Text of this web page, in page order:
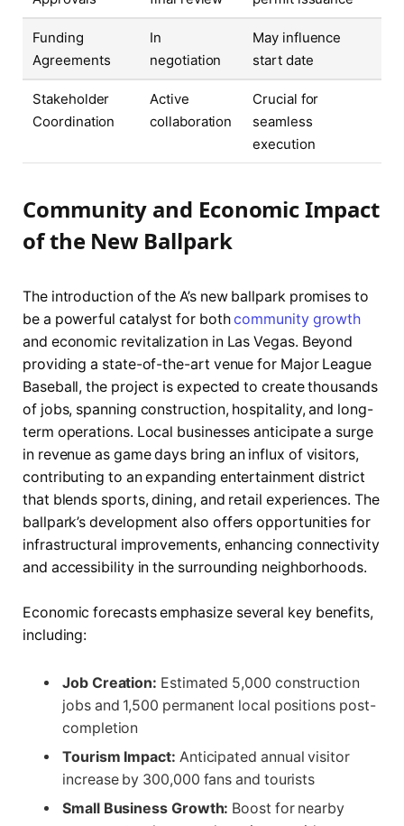
Funding
Agreements
In
negotiation
May influence
start date
Stakeholder
Coordination
Active
collaboration
Crucial for
seamless
execution
Community and Economic Impact
of the New Ballpark
The introduction of the A’s new ballpark promises to
be a powerful catalyst for bothcommunity growth
and economic revitalization in Las Vegas. Beyond
providing a state-of-the-art venue for Major League
Baseball, the project is expected to create thousands
of jobs, spanning construction, hospitality, and long-
term operations. Local businesses anticipate a surge
in revenue as game days bring an influx of visitors,
contributing to an expanding entertainment district
that blends sports, dining, and retail experiences. The
ballpark’s development also offers opportunities for
infrastructural improvements, enhancing connectivity
and accessibility in the surrounding neighborhoods.
Economic forecasts emphasize several key benefits,
including:
Job Creation: Estimated 5,000 construction
jobs and 1,500 permanent local positions post-
completion
Tourism Impact: Anticipated annual visitor
increase by 300,000 fans and tourists
Small Business Growth: Boost for nearby